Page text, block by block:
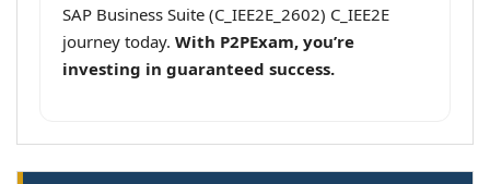
SAP Business Suite (C_IEE2E_2602) C_IEE2E
journey today. With P2PExam, you’re
investing in guaranteed success.